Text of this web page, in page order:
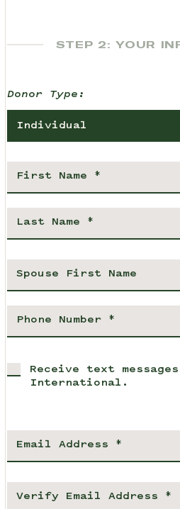
STEP 2: YOUR
Donor Type:
Individual
Receive text
International.